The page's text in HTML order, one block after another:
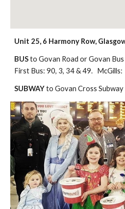
Unit 25, 6 Harmony Row,
BUSto Govan Road or Govan
First Bus: 90, 3, 34 & 49. McGills:
SUBWAYto Govan Cross